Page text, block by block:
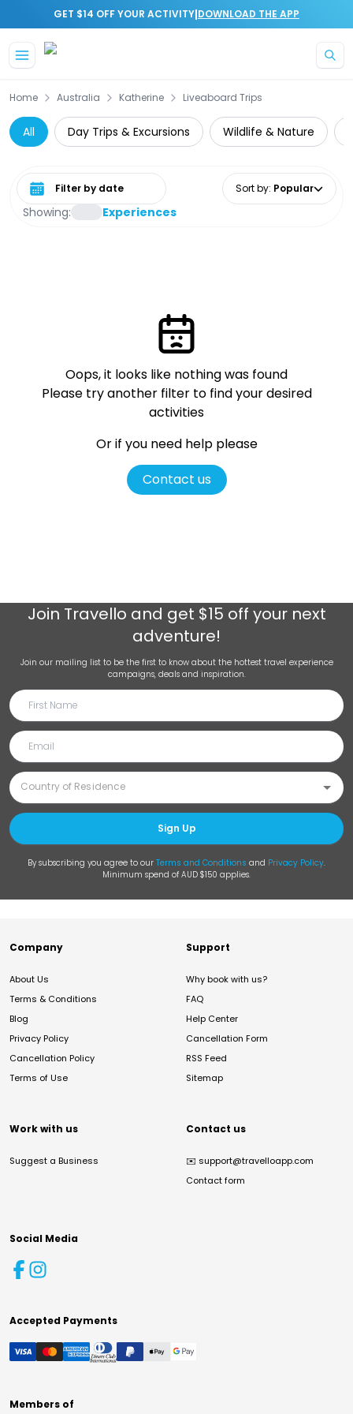
GET $14 OFF YOUR ACTIVITY|DOWNLOAD THE APP
Home Australia Katherine Liveaboard Trips
All Day Trips & Excursions Wildlife & Nature
Showing: Experiences
Select date range Sort by: Popular
Oops, it looks like nothing was found
Please try another filter to find your desired
activities
Or if you need help please
Contact us
Join Travello and get $15 off your next
adventure!
Join our mailing list to be the first to know about the hottest travel experience
campaigns, deals and inspiration.
Sign Up
By subscribing you agree to our Terms and Conditions and Privacy Policy.
Minimum spend of AUD $150 applies.
Company
About Us
Terms & Conditions
Blog
Privacy Policy
Cancellation Policy
Terms of Use
Support
Why book with us?
FAQ
Help Center
Cancellation Form
RSS Feed
Sitemap
Work with us
Suggest a Business
Contact us
✉️ support@travelloapp.com
Contact form
Social Media
Accepted Payments
Members of